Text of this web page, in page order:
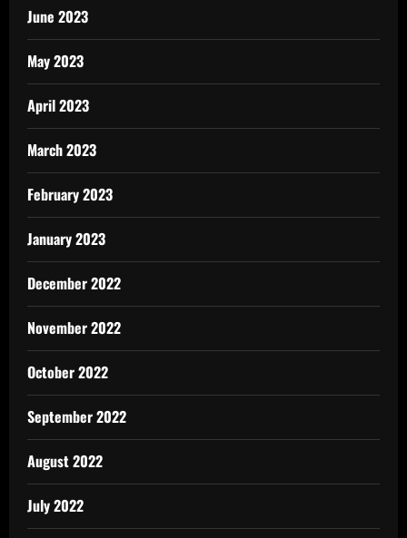
June 2023
May 2023
April 2023
March 2023
February 2023
January 2023
December 2022
November 2022
October 2022
September 2022
August 2022
July 2022